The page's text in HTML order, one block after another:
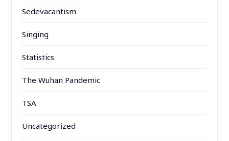
Sedevacantism
Singing
Statistics
The Wuhan Pandemic
TSA
Uncategorized